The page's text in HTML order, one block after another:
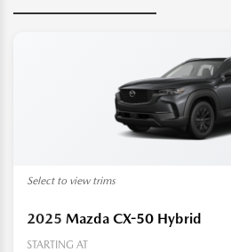
Select to view trims
2025 Mazda CX-50 Hybrid
STARTING AT